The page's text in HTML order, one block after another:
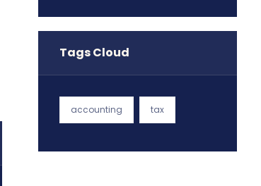
Tags Cloud
accounting tax